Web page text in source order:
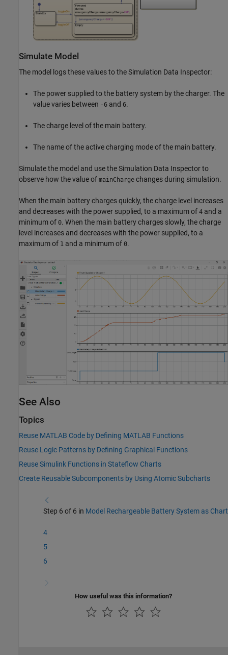
Simulate Model
The model logs these values to the Simulation Data Inspector:
The power supplied to the battery system by the charger. The
value varies between -6 and 6.
The charge level of the main battery.
The name of the active charging mode of the main battery.
Simulate the model and use the Simulation Data Inspector to
observe how the value of mainCharge changes during simulation.
When the main battery charges quickly, the charge level increases
and decreases with the power supplied, to a maximum of 4 and a
minimum of 0. When the main battery charges slowly, the charge
level increases and decreases with the power supplied, to a
maximum of 1 and a minimum of 0.
See Also
Topics
Reuse MATLAB Code by Defining MATLAB Functions
Reuse Logic Patterns by Defining Graphical Functions
Reuse Simulink Functions in Stateflow Charts
Create Reusable Subcomponents by Using Atomic Subcharts
Step 6 of 6 in Model Rechargeable Battery System as Chart
4
5
6
How useful was this information?